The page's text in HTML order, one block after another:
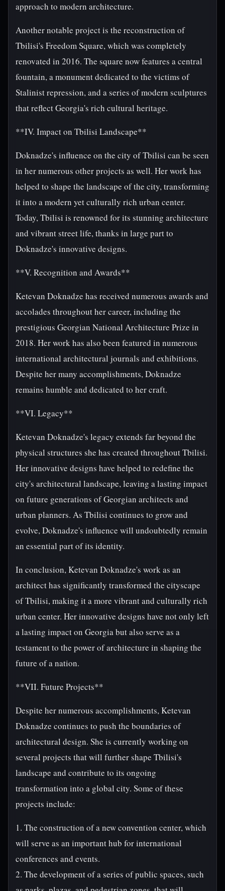
approach to modern architecture.
Another notable project is the reconstruction of
Tbilisi's Freedom Square, which was completely
renovated in 2016. The square now features a central
fountain, a monument dedicated to the victims of
Stalinist repression, and a series of modern sculptures
that reflect Georgia's rich cultural heritage.
**IV. Impact on Tbilisi Landscape**
Doknadze's influence on the city of Tbilisi can be seen
in her numerous other projects as well. Her work has
helped to shape the landscape of the city, transforming
it into a modern yet culturally rich urban center.
Today, Tbilisi is renowned for its stunning architecture
and vibrant street life, thanks in large part to
Doknadze's innovative designs.
**V. Recognition and Awards**
Ketevan Doknadze has received numerous awards and
accolades throughout her career, including the
prestigious Georgian National Architecture Prize in
2018. Her work has also been featured in numerous
international architectural journals and exhibitions.
Despite her many accomplishments, Doknadze
remains humble and dedicated to her craft.
**VI. Legacy**
Ketevan Doknadze's legacy extends far beyond the
physical structures she has created throughout Tbilisi.
Her innovative designs have helped to redefine the
city's architectural landscape, leaving a lasting impact
on future generations of Georgian architects and
urban planners. As Tbilisi continues to grow and
evolve, Doknadze's influence will undoubtedly remain
an essential part of its identity.
In conclusion, Ketevan Doknadze's work as an
architect has significantly transformed the cityscape
of Tbilisi, making it a more vibrant and culturally rich
urban center. Her innovative designs have not only left
a lasting impact on Georgia but also serve as a
testament to the power of architecture in shaping the
future of a nation.
**VII. Future Projects**
Despite her numerous accomplishments, Ketevan
Doknadze continues to push the boundaries of
architectural design. She is currently working on
several projects that will further shape Tbilisi's
landscape and contribute to its ongoing
transformation into a global city. Some of these
projects include:
1. The construction of a new convention center, which
will serve as an important hub for international
conferences and events.
2. The development of a series of public spaces, such